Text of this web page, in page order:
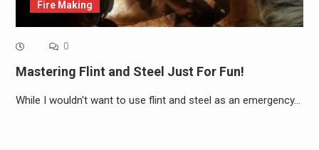
Fire Making
0
Mastering Flint and Steel Just For Fun!
While I wouldn't want to use flint and steel as an emergency…